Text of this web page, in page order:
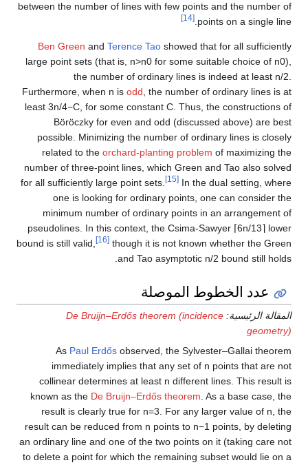
between the number of lines with few points and the number of
points on a single line.
[14]
Ben Green and Terence Tao showed that for all sufficiently
large point sets (that is, n>n0 for some suitable choice of n0),
the number of ordinary lines is indeed at least n/2.
Furthermore, when n is odd, the number of ordinary lines is at
least 3n/4−C, for some constant C. Thus, the constructions of
Böröczky for even and odd (discussed above) are best
possible. Minimizing the number of ordinary lines is closely
related to the orchard-planting problem of maximizing the
number of three-point lines, which Green and Tao also solved
for all sufficiently large point sets.
[15] In the dual setting, where
one is looking for ordinary points, one can consider the
minimum number of ordinary points in an arrangement of
pseudolines. In this context, the Csima-Sawyer ⌈6n/13⌉ lower
bound is still valid,
[16] though it is not known whether the Green
and Tao asymptotic n/2 bound still holds.
عدد الخطوط الموصلة
المقالة الرئيسية: De Bruijn–Erdős theorem (incidence
geometry)
As Paul Erdős observed, the Sylvester–Gallai theorem
immediately implies that any set of n points that are not
collinear determines at least n different lines. This result is
known as the De Bruijn–Erdős theorem . As a base case, the
result is clearly true for n=3 . For any larger value of n , the
result can be reduced from n points to n−1 points, by deleting
an ordinary line and one of the two points on it (taking care not
to delete a point for which the remaining subset would lie on a